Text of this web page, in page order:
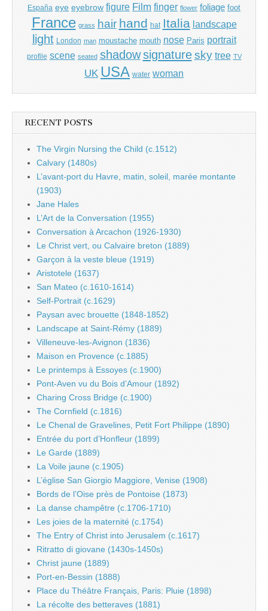
España eye eyebrow figure Film finger flower foliage foot
France grass hair hand hat Italia landscape
light London man moustache mouth nose Paris portrait
profile scene seated shadow signature sky tree TV
UK USA water woman
RECENT POSTS
The Virgin Nursing the Child (c.1512)
Calvary (1480s)
L’avant-port du Havre, matin, soleil, marée montante
(1903)
Jane Hales
L’Art de la Conversation (1955)
Conversation à Arcachon (1926-1930)
Le Christ vert, ou Calvaire breton (1889)
Garçon à la veste bleue (1919)
Aristotele (1637)
San Mateo (c.1610-1614)
Self-Portrait (c.1629)
Paysan avec brouette (1848-1852)
Landscape at Saint-Rémy (1889)
Villeneuve-les-Avignon (1836)
Maison en Provence (c.1885)
Le printemps à Essoyes (c.1900)
Pont-Aven vu du Bois d’Amour (1892)
Charing Cross Bridge (c.1900)
The Cornfield (c.1816)
Le Chenal de Gravelines, Petit Fort Philippe (1890)
Entrée du port d’Honfleur (1899)
Le Garde (1889)
La Voile jaune (c.1905)
L’église San Giorgio Maggiore, Venise (1908)
Bords de l’Oise près de Pontoise (1873)
La danse champêtre (c.1706-1710)
Les joies de la maternité (c.1754)
The Entry of Christ into Jerusalem (c.1617)
Ritratto di giovane (1430s-1450s)
Christ jaune (1889)
Port-en-Bessin (1888)
Place du Théâtre Français, Paris: Pluie (1898)
La récolte des betteraves (1881)